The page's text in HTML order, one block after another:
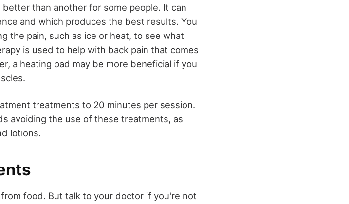
than another for some people. It can
and which produces the best results. You
the pain, such as ice or heat, to see what
is used to help with back pain that comes
a heating pad may be more beneficial if you
treatments to 20 minutes per session.
avoiding the use of these treatments, as
lotions.
food. But talk to your doctor if you're not